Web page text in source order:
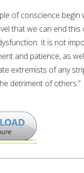
of conscience
that we can end this
It is not
and patience, as
extremists of any
detriment of others.”